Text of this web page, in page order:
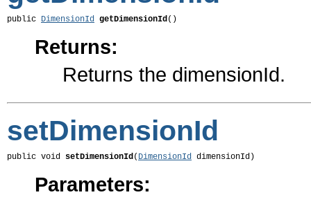
public DimensionId getDimensionId()
Returns:
Returns the dimensionId.
setDimensionId
public void setDimensionId( DimensionId dimensionId)
Parameters: